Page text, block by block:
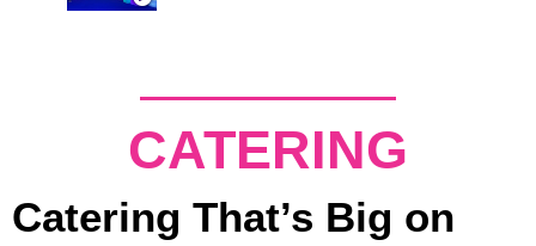
CATERING
Catering That’s Big on